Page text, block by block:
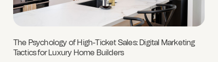
The Psychology of High-Ticket Sales: Digital Marketing
Tactics for Luxury Home Builders